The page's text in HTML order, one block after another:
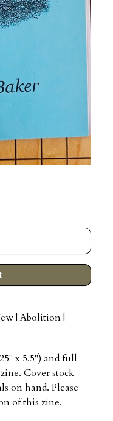
| Abolition |
x 5.5") and full
Cover stock
on hand. Please
of this zine.